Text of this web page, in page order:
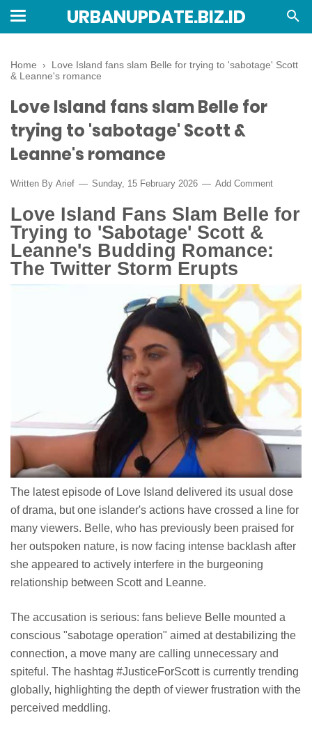
URBANUPDATE.BIZ.ID
Home › Love Island fans slam Belle for trying to 'sabotage' Scott
& Leanne's romance
Love Island fans slam Belle for
trying to 'sabotage' Scott &
Leanne's romance
Written By Arief Sunday, 15 February 2026 Add Comment
Love Island Fans Slam Belle for
Trying to 'Sabotage' Scott &
Leanne's Budding Romance:
The Twitter Storm Erupts
The latest episode of Love Island delivered its usual dose
of drama, but one islander's actions have crossed a line for
many viewers. Belle, who has previously been praised for
her outspoken nature, is now facing intense backlash after
she appeared to actively interfere in the burgeoning
relationship between Scott and Leanne.
The accusation is serious: fans believe Belle mounted a
conscious "sabotage operation" aimed at destabilizing the
connection, a move many are calling unnecessary and
spiteful. The hashtag #JusticeForScott is currently trending
globally, highlighting the depth of viewer frustration with the
perceived meddling.